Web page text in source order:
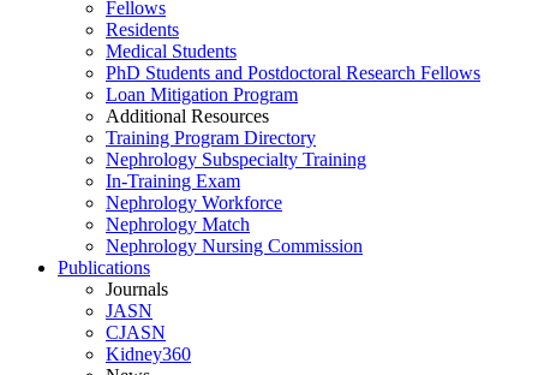
Fellows
Residents
Medical Students
PhD Students and Postdoctoral Research Fellows
Loan Mitigation Program
Additional Resources
Training Program Directory
Nephrology Subspecialty Training
In-Training Exam
Nephrology Workforce
Nephrology Match
Nephrology Nursing Commission
Publications
Journals
JASN
CJASN
Kidney360